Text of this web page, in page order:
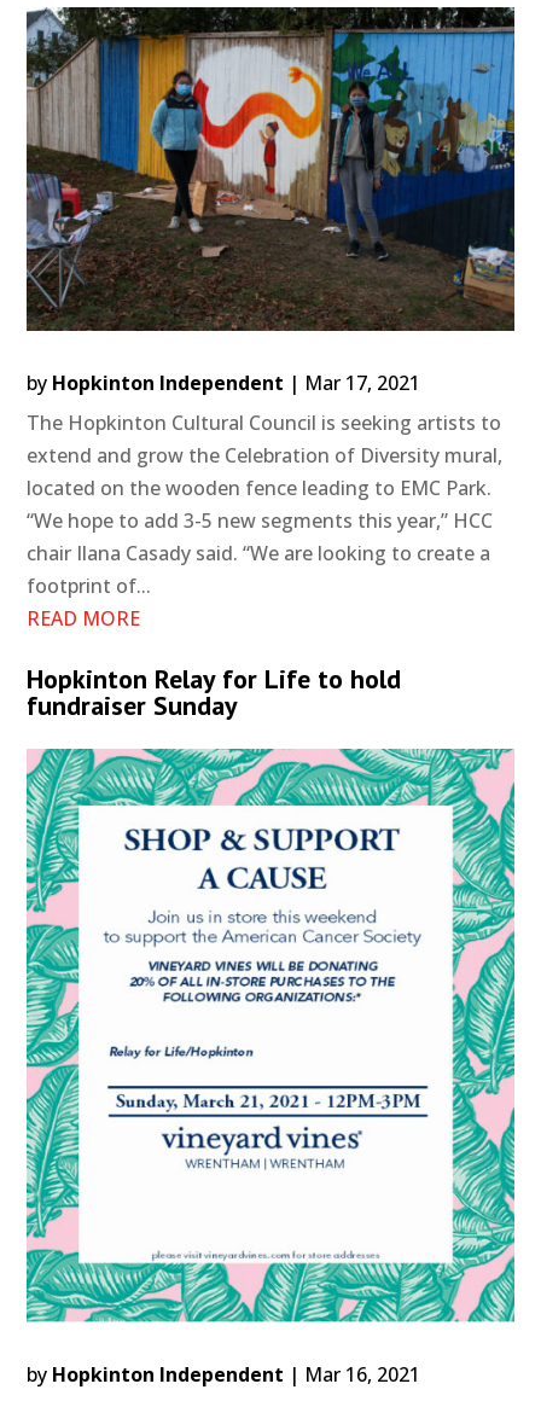
by Hopkinton Independent | Mar 17, 2021
The Hopkinton Cultural Council is seeking artists to
extend and grow the Celebration of Diversity mural,
located on the wooden fence leading to EMC Park.
“We hope to add 3-5 new segments this year,” HCC
chair Ilana Casady said. “We are looking to create a
footprint of...
READ MORE
Hopkinton Relay for Life to hold
fundraiser Sunday
by Hopkinton Independent | Mar 16, 2021